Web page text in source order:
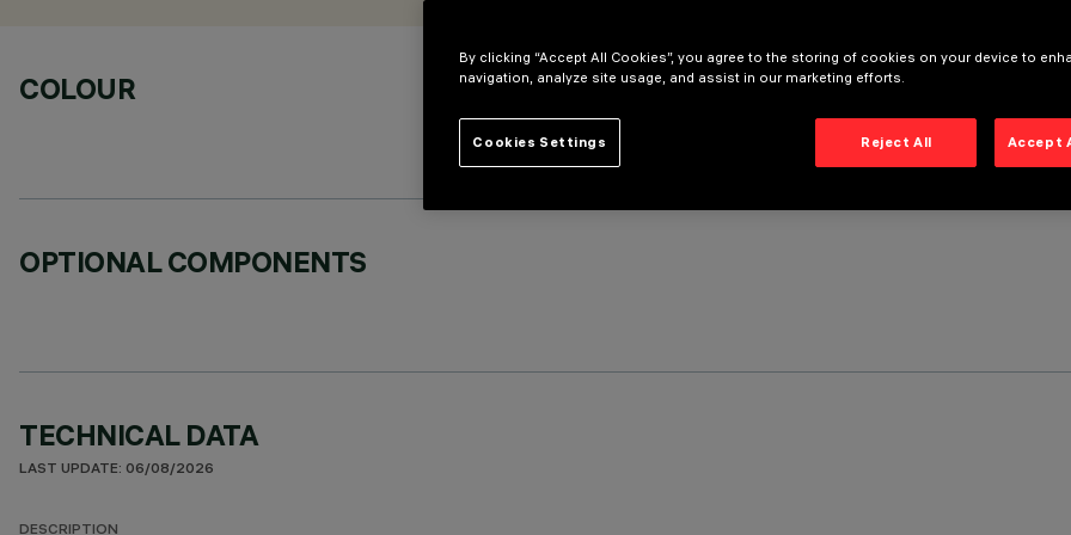
COLOUR
OPTIONAL COMPONENTS
TECHNICAL DATA
LAST UPDATE: 06/08/2026
DESCRIPTION
By clicking “Accept All Cookies”, you agree to the storing of cookies on your device to
navigation, analyze site usage, and assist in our marketing efforts.
Reject All Accept
Cookies Settings